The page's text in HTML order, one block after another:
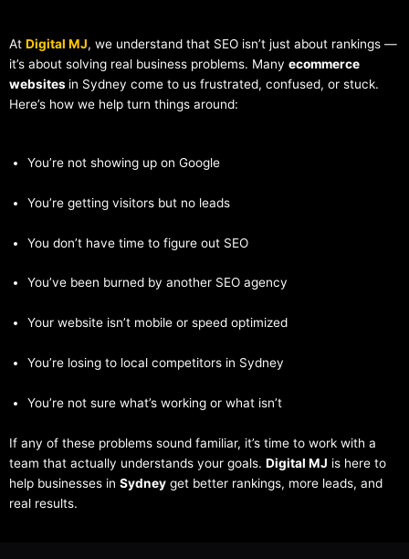
At Digital MJ, we understand that SEO isn’t just about rankings —
it’s about solving real business problems. Many ecommerce
websites in Sydney come to us frustrated, confused, or stuck.
Here’s how we help turn things around:
You’re not showing up on Google
You’re getting visitors but no leads
You don’t have time to figure out SEO
You’ve been burned by another SEO agency
Your website isn’t mobile or speed optimized
You’re losing to local competitors in Sydney
You’re not sure what’s working or what isn’t
If any of these problems sound familiar, it’s time to work with a
team that actually understands your goals. Digital MJ is here to
help businesses in Sydney get better rankings, more leads, and
real results.